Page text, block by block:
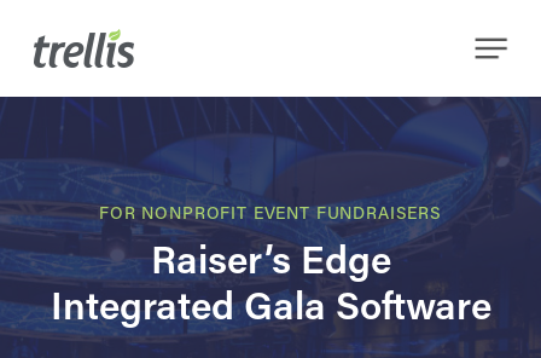
Menu
FOR NONPROFIT EVENT FUNDRAISERS
Raiser’s Edge
Integrated Gala Software